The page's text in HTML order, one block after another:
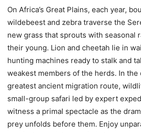
On Africa’s Great Plains, each year,
wildebeest and zebra traverse the
new grass that sprouts with seasonal
their young. Lion and cheetah lie in
hunting machines ready to stalk and
weakest members of the herds. In the
greatest ancient migration route,
small-group safari led by expert
witness a primal spectacle as the
prey unfolds before them. Enjoy